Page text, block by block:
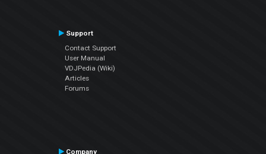
Support
Contact Support
User Manual
VDJPedia (Wiki)
Articles
Forums
Company